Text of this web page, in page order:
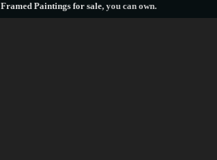
Framed Paintings for sale, you can own.